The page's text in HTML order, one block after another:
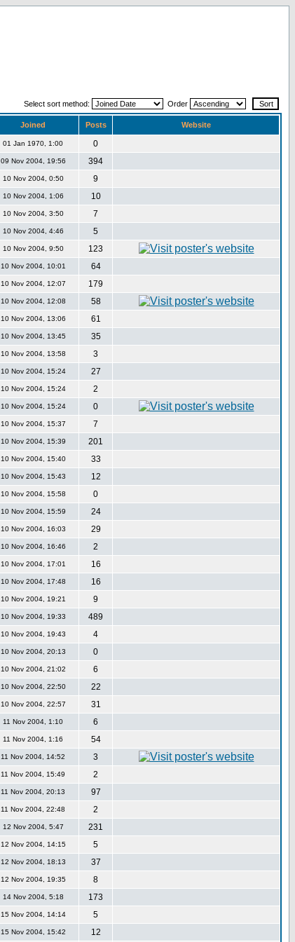
Select sort method: Order
Joined Posts Website
01 Jan 1970, 1:00
0
09 Nov 2004, 19:56
394
10 Nov 2004, 0:50
9
10 Nov 2004, 1:06
10
10 Nov 2004, 3:50
7
10 Nov 2004, 4:46
5
10 Nov 2004, 9:50
123
10 Nov 2004, 10:01
64
10 Nov 2004, 12:07
179
10 Nov 2004, 12:08
58
10 Nov 2004, 13:06
61
10 Nov 2004, 13:45
35
10 Nov 2004, 13:58
3
10 Nov 2004, 15:24
27
10 Nov 2004, 15:24
2
10 Nov 2004, 15:24
0
10 Nov 2004, 15:37
7
10 Nov 2004, 15:39
201
10 Nov 2004, 15:40
33
10 Nov 2004, 15:43
12
10 Nov 2004, 15:58
0
10 Nov 2004, 15:59
24
10 Nov 2004, 16:03
29
10 Nov 2004, 16:46
2
10 Nov 2004, 17:01
16
10 Nov 2004, 17:48
16
10 Nov 2004, 19:21
9
10 Nov 2004, 19:33
489
10 Nov 2004, 19:43
4
10 Nov 2004, 20:13
0
10 Nov 2004, 21:02
6
10 Nov 2004, 22:50
22
10 Nov 2004, 22:57
31
11 Nov 2004, 1:10
6
11 Nov 2004, 1:16
54
11 Nov 2004, 14:52
3
11 Nov 2004, 15:49
2
11 Nov 2004, 20:13
97
11 Nov 2004, 22:48
2
12 Nov 2004, 5:47
231
12 Nov 2004, 14:15
5
12 Nov 2004, 18:13
37
12 Nov 2004, 19:35
8
14 Nov 2004, 5:18
173
15 Nov 2004, 14:14
5
15 Nov 2004, 15:42 12